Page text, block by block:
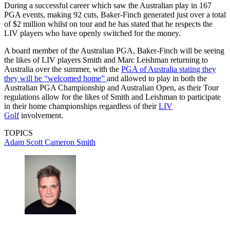
During a successful career which saw the Australian play in 167
PGA events, making 92 cuts, Baker-Finch generated just over a total
of $2 million whilst on tour and he has stated that he respects the
LIV players who have openly switched for the money.
A board member of the Australian PGA, Baker-Finch will be seeing
the likes of LIV players Smith and Marc Leishman returning to
Australia over the summer, with the PGA of Australia stating they
they will be “welcomed home” and allowed to play in both the
Australian PGA Championship and Australian Open, as their Tour
regulations allow for the likes of Smith and Leishman to participate
in their home championships regardless of theirLIV
Golfinvolvement.
TOPICS
Adam Scott Cameron Smith